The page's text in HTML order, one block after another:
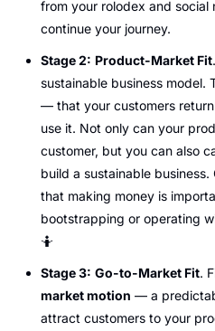
from your rolodex and
continue your journey.
Stage 2: Product-Market Fit
sustainable business model.
— that your customers
use it. Not only can your
customer, but you can also
build a sustainable
that making money is
🤷
Stage 3: Go-to-Market Fit.
market motion — a
attract customers to your